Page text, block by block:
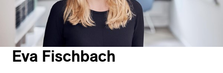
Eva Fischbach